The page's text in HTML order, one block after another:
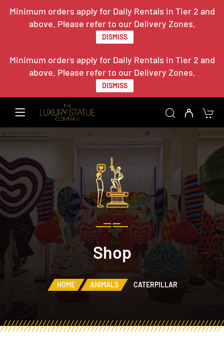
Minimum orders apply for Daily Rentals in Tier 2 and
above. Please refer to our Delivery Zones.
DISMISS
Minimum orders apply for Daily Rentals in Tier 2 and
above. Please refer to our Delivery Zones.
DISMISS
Shop
HOME ANIMALS CATERPILLAR